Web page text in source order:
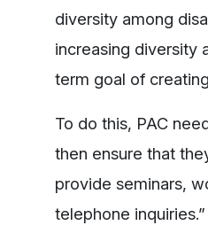
diversity among
increasing diversity
term goal of
To do this, PAC
then ensure that
provide seminars,
telephone